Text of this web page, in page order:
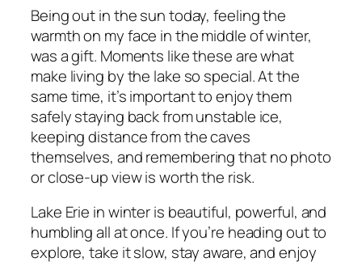
Being out in the sun today, feeling the
warmth on my face in the middle of winter,
was a gift. Moments like these are what
make living by the lake so special. At the
same time, it’s important to enjoy them
safely staying back from unstable ice,
keeping distance from the caves
themselves, and remembering that no photo
or close-up view is worth the risk.
Lake Erie in winter is beautiful, powerful, and
humbling all at once. If you’re heading out to
explore, take it slow, stay aware, and enjoy